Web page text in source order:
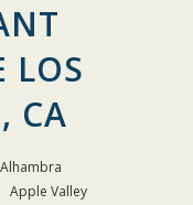
LOS
CA
Alhambra
Apple Valley